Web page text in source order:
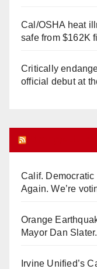
Cal/OSHA heat
safe from $162K
Critically
official debut at
Calif. Democratic
Again. We’re
Orange
Mayor Dan
Irvine Unified’s